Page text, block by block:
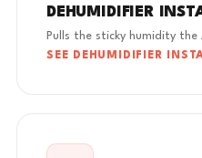
DEHUMIDIFIER
Pulls the sticky humidity the
SEE DEHUMIDIFIER